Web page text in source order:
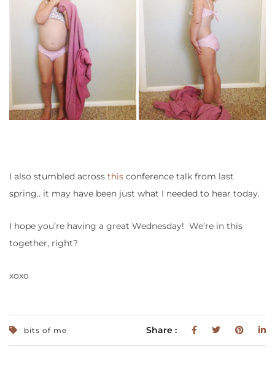
I also stumbled across this conference talk from last
spring.. it may have been just what I needed to hear today.
I hope you’re having a great Wednesday! We’re in this
together, right?
xoxo
bits of me Share :